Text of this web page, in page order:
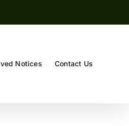
Notices Contact Us